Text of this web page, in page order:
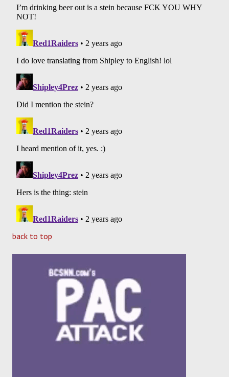
back to top